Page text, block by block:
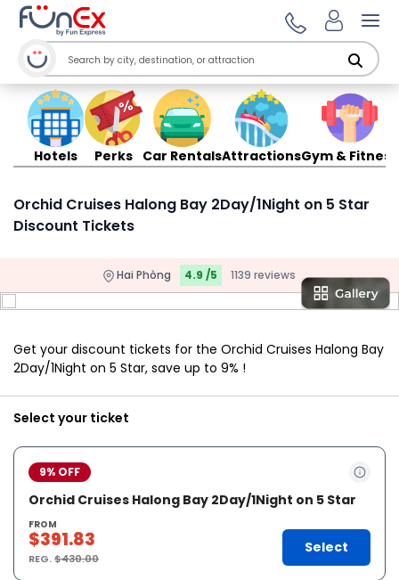
Hotels Perks Car RentalsAttractionsGym & Fitness
Orchid Cruises Halong Bay 2Day/1Night on 5 Star
Discount Tickets
Hai Phòng 4.9 /5 1139 reviews
Get your discount tickets for the Orchid Cruises Halong Bay
2Day/1Night on 5 Star, save up to 9% !
Select your ticket
9% OFF
Orchid Cruises Halong Bay 2Day/1Night on 5 Star
FROM
$391.83
REG.$430.00
Select